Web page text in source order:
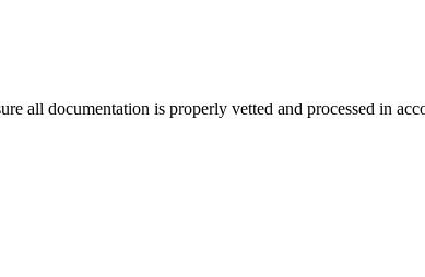
all documentation is properly vetted and processed in